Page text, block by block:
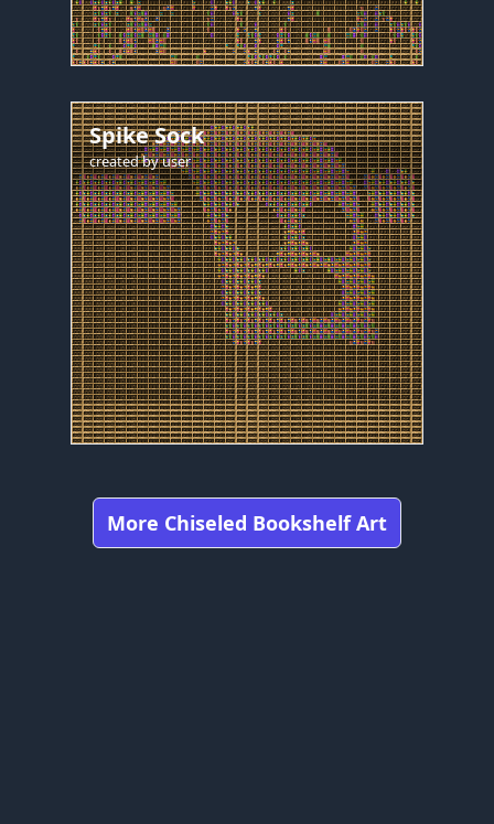
Spike Sock
created byuser
More Chiseled Bookshelf Art